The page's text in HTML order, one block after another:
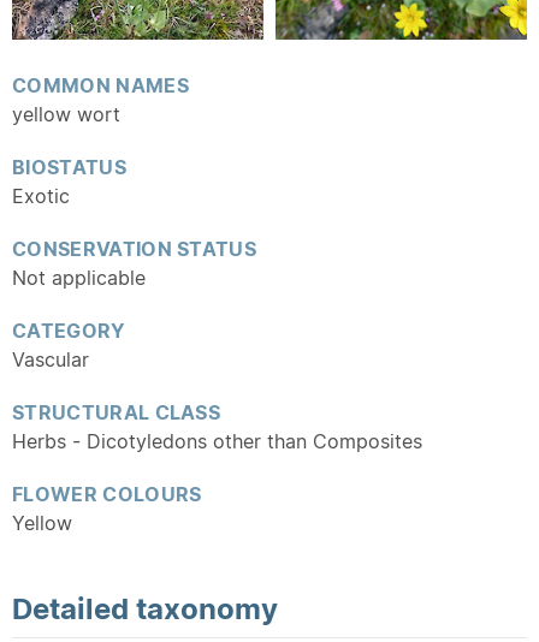
COMMON NAMES
yellow wort
BIOSTATUS
Exotic
CONSERVATION STATUS
Not applicable
CATEGORY
Vascular
STRUCTURAL CLASS
Herbs - Dicotyledons other than Composites
FLOWER COLOURS
Yellow
Detailed taxonomy